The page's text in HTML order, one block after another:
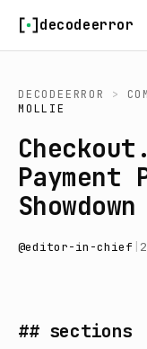
decodeerror
DECODEERROR >
MOLLIE
Payment
Showdown
@editor-in-chief
## sections